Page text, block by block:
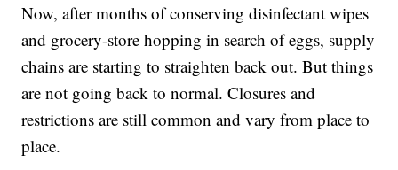
Now, after months of conserving disinfectant wipes
and grocery-store hopping in search of eggs, supply
chains are starting to straighten back out. But things
are not going back to normal. Closures and
restrictions are still common and vary from place to
place.